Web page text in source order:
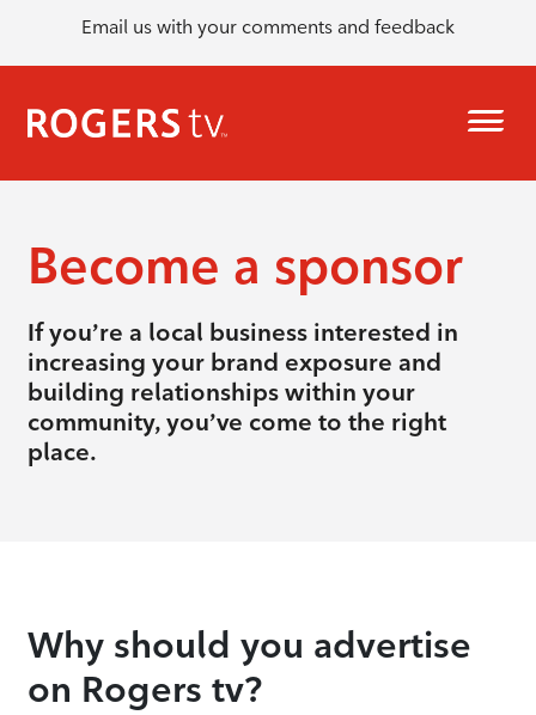
Email us with your comments and feedback
Become a sponsor
If you’re a local business interested in
increasing your brand exposure and
building relationships within your
community, you’ve come to the right
place.
Why should you advertise
on Rogers tv?